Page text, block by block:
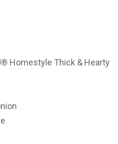
Homestyle Thick & Hearty